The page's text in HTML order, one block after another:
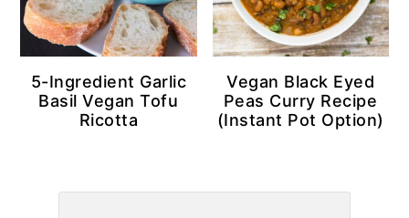
5-Ingredient Garlic
Basil Vegan Tofu
Ricotta
Vegan Black Eyed
Peas Curry Recipe
(Instant Pot Option)